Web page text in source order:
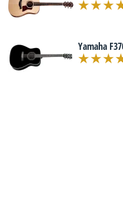
Yamaha